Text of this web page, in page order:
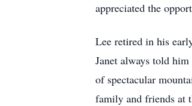
appreciated the
Lee retired in his
Janet always told
of spectacular
family and friends at